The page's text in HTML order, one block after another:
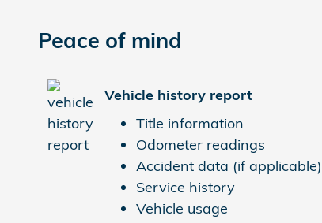
Peace of mind
Vehicle history report
Title information
Odometer readings
Accident data (if applicable)
Service history
Vehicle usage